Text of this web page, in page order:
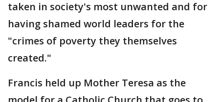
taken in society's most unwanted and for
having shamed world leaders for the
"crimes of poverty they themselves
created."
Francis held up Mother Teresa as the